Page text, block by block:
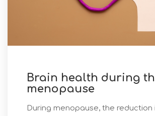
Brain health during
menopause
During menopause, the reduction